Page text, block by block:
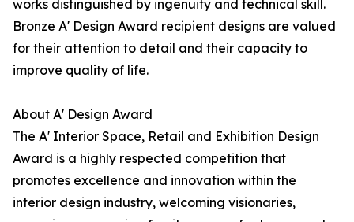
works distinguished by ingenuity and technical skill.
Bronze A' Design Award recipient designs are valued
for their attention to detail and their capacity to
improve quality of life.
About A' Design Award
The A' Interior Space, Retail and Exhibition Design
Award is a highly respected competition that
promotes excellence and innovation within the
interior design industry, welcoming visionaries,